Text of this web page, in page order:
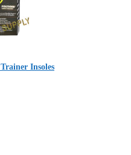
Insoles